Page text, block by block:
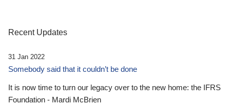
Recent Updates
31 Jan 2022
Somebody said that it couldn’t be done
It is now time to turn our legacy over to the new home: the IFRS
Foundation - Mardi McBrien